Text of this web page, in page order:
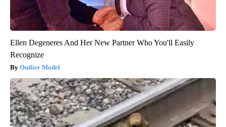
Ellen Degeneres And Her New Partner Who You'll Easily
Recognize
Outlier Model